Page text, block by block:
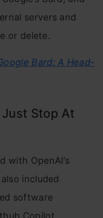
servers and
or delete.
Bard: A Head-
Just Stop At
with OpenAI’s
included
software
Copilot.